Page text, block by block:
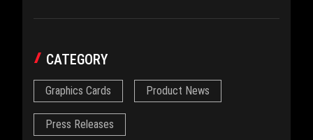
CATEGORY
Graphics Cards Product News
Press Releases